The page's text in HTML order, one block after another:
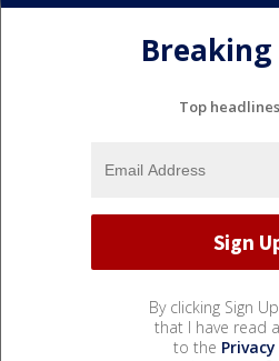
Breaking
Top
By clicking Sign
that I have read
to the